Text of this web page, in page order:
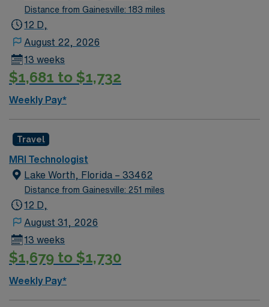
a welcoming place to live and work. Recommended
qualifications include at least 1 year of MRI experience
With AMN Healthcare, you receive excellent
compensation, exclusive discounts, dedicated
recruiters, and support from the AMN Passport app, all
traded company. Apply now to join this Travel MRI Tech
assignment in Hudson, FL.
Distance from Gainesville: 183 miles
12 D,
August 22, 2026
13 weeks
$1,681 to $1,732
Weekly Pay*
Travel
MRI Technologist
Lake Worth, Florida – 33462
Distance from Gainesville: 251 miles
12 D,
August 31, 2026
13 weeks
$1,679 to $1,730
Weekly Pay*